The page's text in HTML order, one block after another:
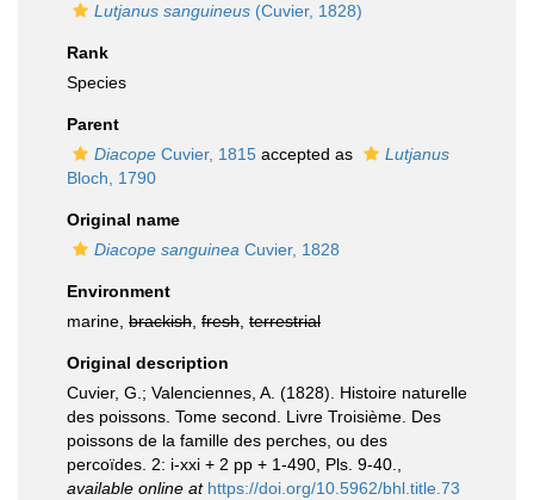
Lutjanus sanguineus (Cuvier, 1828)
Rank
Species
Parent
Diacope Cuvier, 1815 accepted as
Lutjanus
Bloch, 1790
Original name
Diacope sanguinea Cuvier, 1828
Environment
marine, brackish fresh terrestrial
Original description
Cuvier, G.; Valenciennes, A. (1828). Histoire naturelle
des poissons. Tome second. Livre Troisième. Des
poissons de la famille des perches, ou des
percoïdes. 2: i-xxi + 2 pp + 1-490, Pls. 9-40.
available online at https://doi.org/10.5962/bhl.title.73